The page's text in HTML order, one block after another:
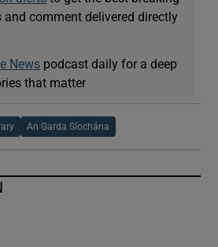
and comment delivered directly
News podcast daily for a deep
that matter
An Garda Síochána